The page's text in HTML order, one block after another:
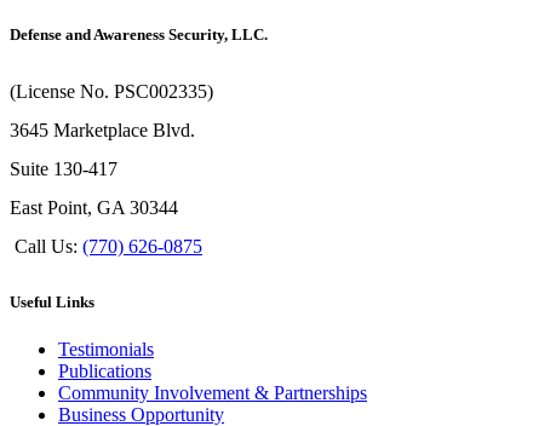
Defense and Awareness Security, LLC.
(License No. PSC002335)
3645 Marketplace Blvd.
Suite 130-417
East Point, GA 30344
Call Us: (770) 626-0875
Useful Links
Testimonials
Publications
Community Involvement & Partnerships
Business Opportunity